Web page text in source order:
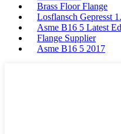
Brass Floor Flange
Losflansch Gepresst
Asme B16 5 Latest
Flange Supplier
Asme B16 5 2017